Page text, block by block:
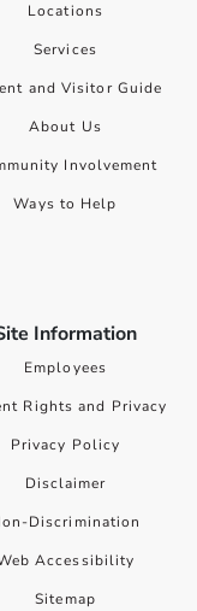
Locations
Services
and Visitor Guide
About Us
Involvement
Ways to Help
Information
Employees
Rights and Privacy
Privacy Policy
Disclaimer
Discrimination
Accessibility
Sitemap